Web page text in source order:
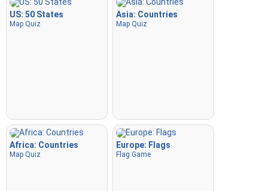
US: 50 States
Map Quiz
Asia: Countries
Map Quiz
Africa: Countries
Map Quiz
Europe: Flags
Flag Game